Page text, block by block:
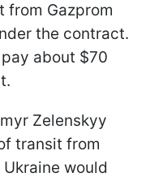
from Gazprom
the contract.
about $70
Zelenskyy
transit from
would